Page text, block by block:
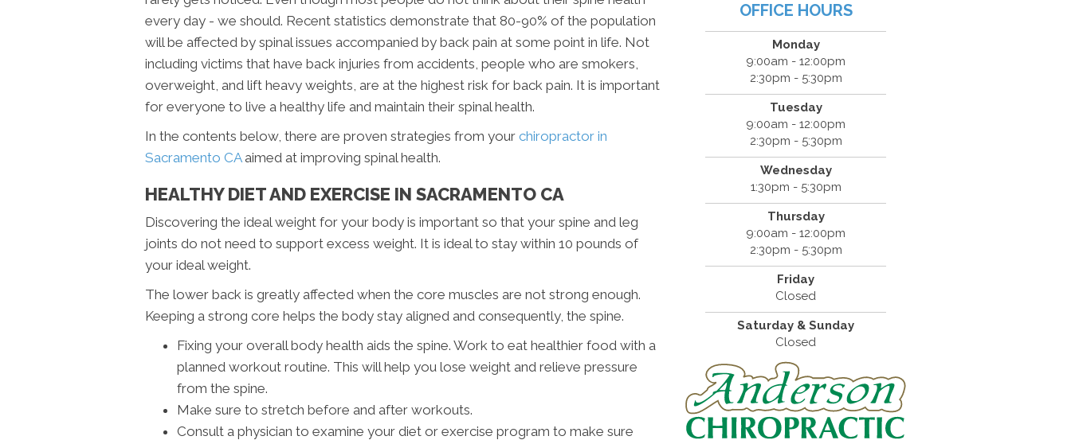
every day - we should. Recent statistics demonstrate that 80-90% of the population
will be affected by spinal issues accompanied by back pain at some point in life. Not
including victims that have back injuries from accidents, people who are smokers,
overweight, and lift heavy weights, are at the highest risk for back pain. It is important
for everyone to live a healthy life and maintain their spinal health.
In the contents below, there are proven strategies from your chiropractor in
Sacramento CAaimed at improving spinal health.
HEALTHY DIET AND EXERCISE IN SACRAMENTO CA
Discovering the ideal weight for your body is important so that your spine and leg
joints do not need to support excess weight. It is ideal to stay within 10 pounds of
your ideal weight.
The lower back is greatly affected when the core muscles are not strong enough.
Keeping a strong core helps the body stay aligned and consequently, the spine.
Fixing your overall body health aids the spine. Work to eat healthier food with a
planned workout routine. This will help you lose weight and relieve pressure
from the spine.
Make sure to stretch before and after workouts.
Consult a physician to examine your diet or exercise program to make sure
OFFICE HOURS
Monday
9:00am - 12:00pm
2:30pm - 5:30pm
Tuesday
9:00am - 12:00pm
2:30pm - 5:30pm
Wednesday
1:30pm - 5:30pm
Thursday
9:00am - 12:00pm
2:30pm - 5:30pm
Friday
Closed
Saturday & Sunday
Closed